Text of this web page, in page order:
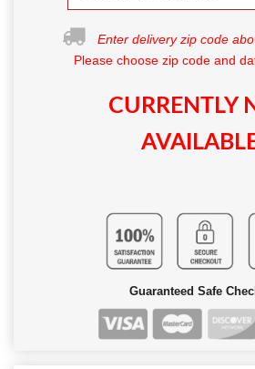
Enter delivery zip code
Please choose zip code and
CURRENTLY
Guaranteed Safe